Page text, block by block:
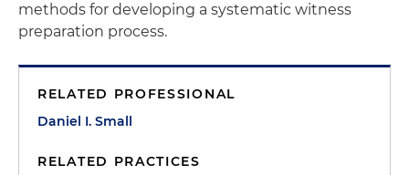
methods for developing a systematic witness
preparation process.
RELATED PROFESSIONAL
Daniel I. Small
RELATED PRACTICES